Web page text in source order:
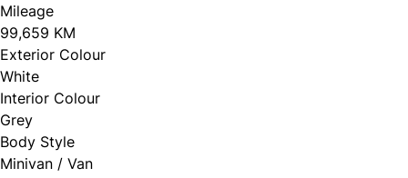
Mileage
99,659 KM
Exterior Colour
White
Interior Colour
Grey
Body Style
Minivan / Van